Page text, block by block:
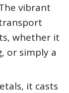
vibrant
whether it
or simply a
it casts